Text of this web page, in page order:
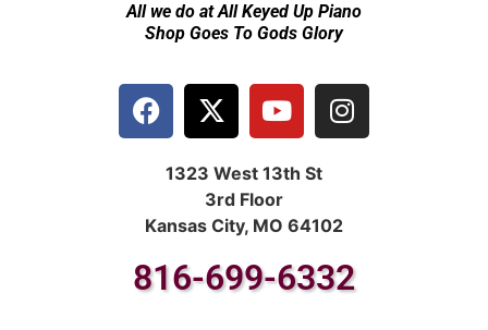
All we do at All Keyed Up Piano
Shop Goes To Gods Glory
1323 West 13th St
3rd Floor
Kansas City, MO 64102
816-699-6332